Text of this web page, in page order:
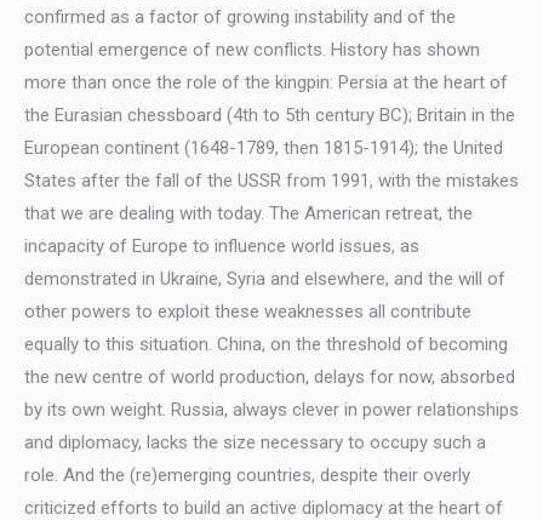
confirmed as a factor of growing instability and of the
potential emergence of new conflicts. History has shown
more than once the role of the kingpin: Persia at the heart of
the Eurasian chessboard (4th to 5th century BC); Britain in the
European continent (1648-1789, then 1815-1914); the United
States after the fall of the USSR from 1991, with the mistakes
that we are dealing with today. The American retreat, the
incapacity of Europe to influence world issues, as
demonstrated in Ukraine, Syria and elsewhere, and the will of
other powers to exploit these weaknesses all contribute
equally to this situation. China, on the threshold of becoming
the new centre of world production, delays for now, absorbed
by its own weight. Russia, always clever in power relationships
and diplomacy, lacks the size necessary to occupy such a
role. And the (re)emerging countries, despite their overly
criticized efforts to build an active diplomacy at the heart of